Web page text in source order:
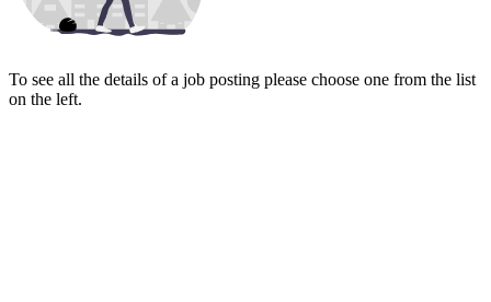
To see all the details of a job posting please choose one from the list
on the left.